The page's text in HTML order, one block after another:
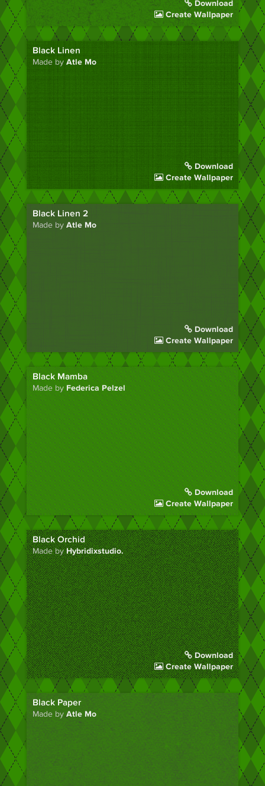
Download
Create Wallpaper
Black Linen
Made by Atle Mo
Download
Create Wallpaper
Black Linen 2
Made by Atle Mo
Download
Create Wallpaper
Black Mamba
Made byFederica Pelzel
Download
Create Wallpaper
Black Orchid
Made byHybridixstudio.
Download
Create Wallpaper
Black Paper
Made byAtle Mo